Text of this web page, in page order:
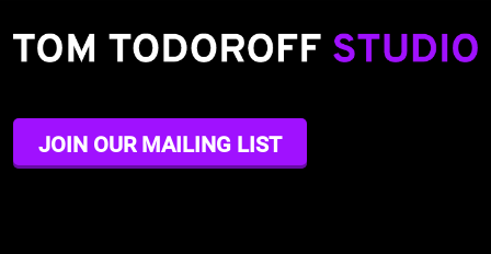
JOIN OUR MAILING LIST